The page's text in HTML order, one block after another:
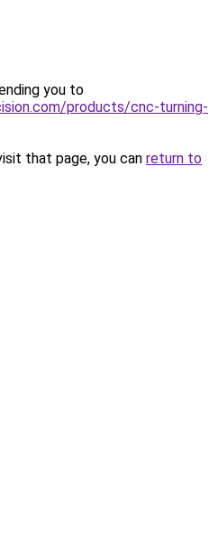
you to
products/cnc-turning-
that page, you can return to